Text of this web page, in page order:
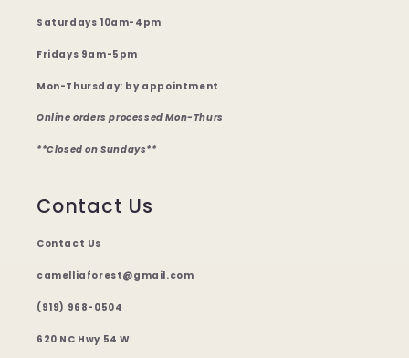
Saturdays 10am-4pm
Fridays 9am-5pm
Mon-Thursday: by appointment
Online orders processed Mon-Thurs
**Closed on Sundays**
Contact Us
Contact Us
camelliaforest@gmail.com
(919) 968-0504
620 NC Hwy 54 W